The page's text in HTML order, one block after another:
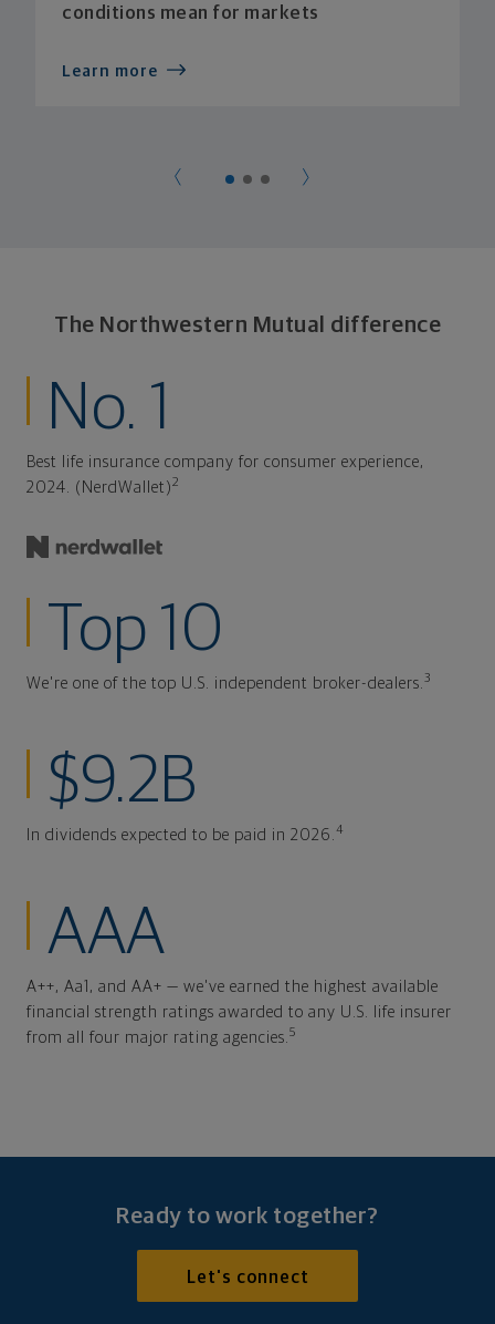
conditions mean for markets
Learn more
The Northwestern Mutual difference
No. 1
Best life insurance company for consumer experience,
2024. (NerdWallet)2
Top 10
We're one of the top U.S. independent broker-dealers.3
$9.2B
In dividends expected to be paid in 2026.4
AAA
A++, Aa1, and AA+ — we've earned the highest available
financial strength ratings awarded to any U.S. life insurer
from all four major rating agencies.5
Ready to work together?
Let's connect